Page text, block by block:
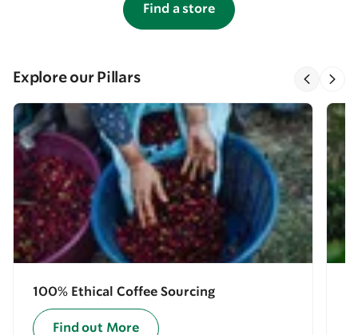
Find a store
Explore our Pillars
100% Ethical Coffee Sourcing
Find out More